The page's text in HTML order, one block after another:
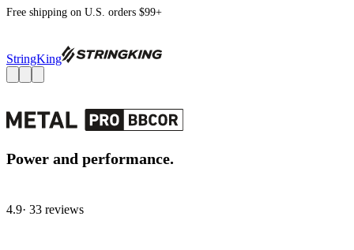
Free shipping on U.S. orders $99+
StringKing
Power and performance.
4.9· 33 reviews